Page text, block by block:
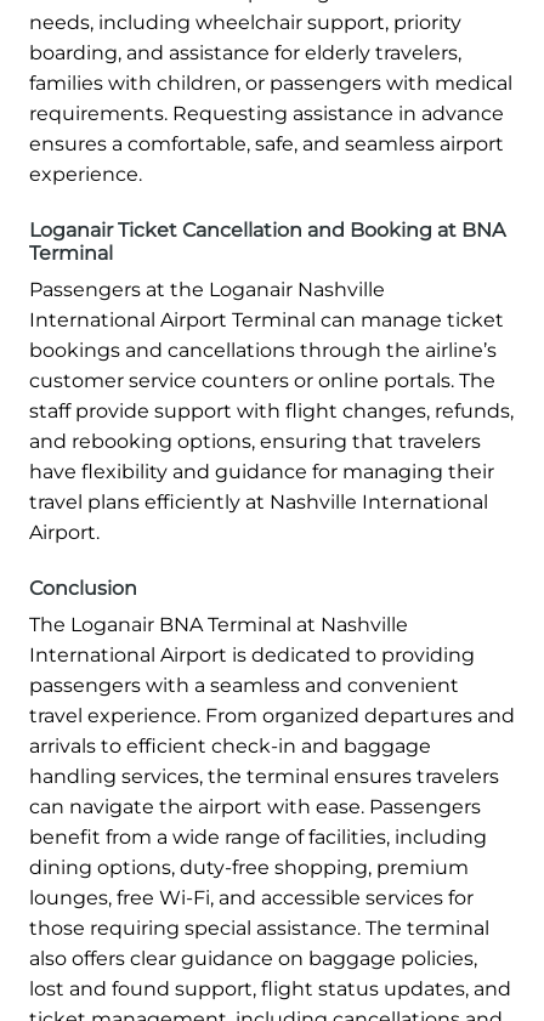
needs, including wheelchair support, priority
boarding, and assistance for elderly travelers,
families with children, or passengers with medical
requirements. Requesting assistance in advance
ensures a comfortable, safe, and seamless airport
experience.
Loganair Ticket Cancellation and Booking at BNA
Terminal
Passengers at the Loganair Nashville
International Airport Terminal can manage ticket
bookings and cancellations through the airline’s
customer service counters or online portals. The
staff provide support with flight changes, refunds,
and rebooking options, ensuring that travelers
have flexibility and guidance for managing their
travel plans efficiently at Nashville International
Airport.
Conclusion
The Loganair BNA Terminal at Nashville
International Airport is dedicated to providing
passengers with a seamless and convenient
travel experience. From organized departures and
arrivals to efficient check-in and baggage
handling services, the terminal ensures travelers
can navigate the airport with ease. Passengers
benefit from a wide range of facilities, including
dining options, duty-free shopping, premium
lounges, free Wi-Fi, and accessible services for
those requiring special assistance. The terminal
also offers clear guidance on baggage policies,
lost and found support, flight status updates, and